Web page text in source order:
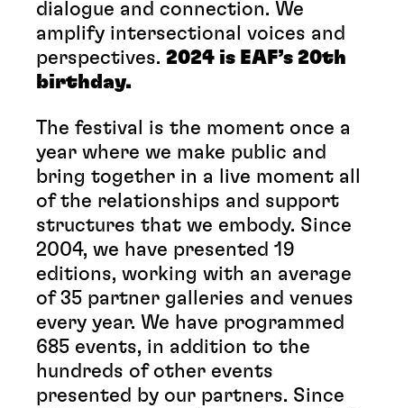
dialogue and connection. We
amplify intersectional voices and
perspectives. 2024 is EAF’s 20th
birthday.
The festival is the moment once a
year where we make public and
bring together in a live moment all
of the relationships and support
structures that we embody. Since
2004, we have presented 19
editions, working with an average
of 35 partner galleries and venues
every year. We have programmed
685 events, in addition to the
hundreds of other events
presented by our partners. Since